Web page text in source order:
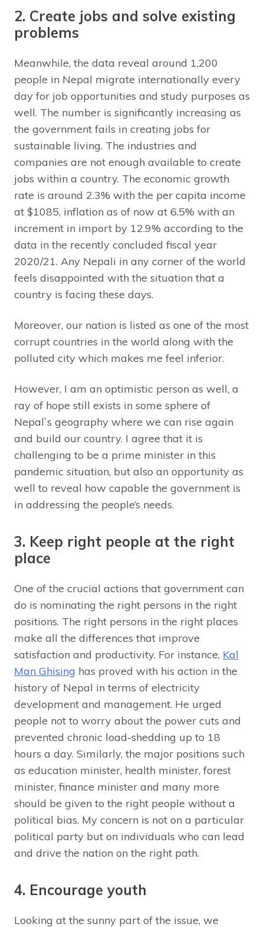
2. Create jobs and solve existing
problems
Meanwhile, the data reveal around 1,200
people in Nepal migrate internationally every
day for job opportunities and study purposes as
well. The number is significantly increasing as
the government fails in creating jobs for
sustainable living. The industries and
companies are not enough available to create
jobs within a country. The economic growth
rate is around 2.3% with the per capita income
at $1085, inflation as of now at 6.5% with an
increment in import by 12.9% according to the
data in the recently concluded fiscal year
2020/21. Any Nepali in any corner of the world
feels disappointed with the situation that a
country is facing these days.
Moreover, our nation is listed as one of the most
corrupt countries in the world along with the
polluted city which makes me feel inferior.
However, I am an optimistic person as well, a
ray of hope still exists in some sphere of
Nepal`s geography where we can rise again
and build our country. I agree that it is
challenging to be a prime minister in this
pandemic situation, but also an opportunity as
well to reveal how capable the government is
in addressing the people’s needs.
3. Keep right people at the right
place
One of the crucial actions that government can
do is nominating the right persons in the right
positions. The right persons in the right places
make all the differences that improve
satisfaction and productivity. For instance, Kal
Man Ghising has proved with his action in the
history of Nepal in terms of electricity
development and management. He urged
people not to worry about the power cuts and
prevented chronic load-shedding up to 18
hours a day. Similarly, the major positions such
as education minister, health minister, forest
minister, finance minister and many more
should be given to the right people without a
political bias. My concern is not on a particular
political party but on individuals who can lead
and drive the nation on the right path.
4. Encourage youth
Looking at the sunny part of the issue, we